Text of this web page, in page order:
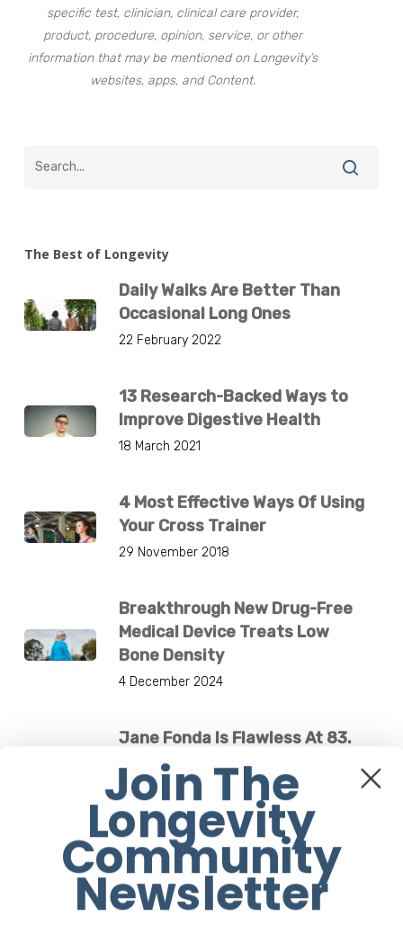
specific test, clinician, clinical care provider,
product, procedure, opinion, service, or other
information that may be mentioned on Longevity’s
websites, apps, and Content.
The Best of Longevity
Daily Walks Are Better Than
Occasional Long Ones
22 February 2022
13 Research-Backed Ways to
Improve Digestive Health
18 March 2021
4 Most Effective Ways Of Using
Your Cross Trainer
29 November 2018
Breakthrough New Drug-Free
Medical Device Treats Low
Bone Density
4 December 2024
Jane Fonda Is Flawless At 83.
What’s Her Secret?
1 March 2021
Others are Reading
7 Health Benefits Of Tidying Up
Join The
Longevity
Community
Newsletter